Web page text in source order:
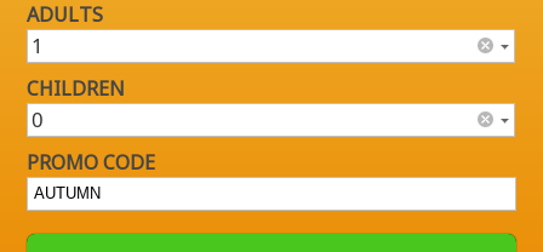
ADULTS
CHILDREN
PROMO CODE